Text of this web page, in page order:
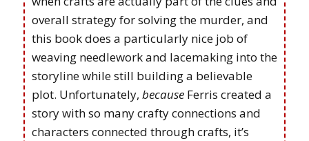
overall strategy for solving the murder, and
this book does a particularly nice job of
weaving needlework and lacemaking into the
storyline while still building a believable
plot. Unfortunately, because Ferris created a
story with so many crafty connections and
characters connected through crafts, it’s